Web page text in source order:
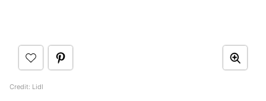
Credit: Lidl